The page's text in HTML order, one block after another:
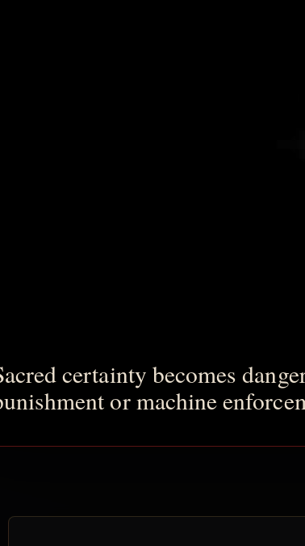
certainty becomes
or machine